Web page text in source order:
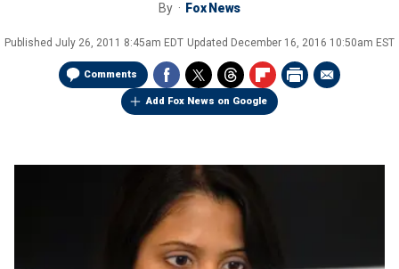
By Fox News
Published July 26, 2011 8:45am EDT Updated December 16, 2016 10:50am EST
Comments
Add Fox News on Google